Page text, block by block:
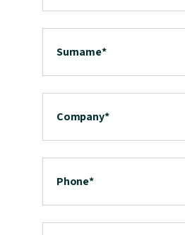
Surname*
Company*
Phone*